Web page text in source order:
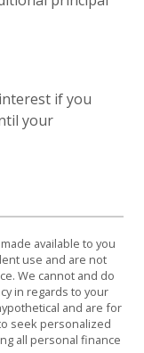
if you
your
available to you
use and are not
We cannot and do
in regards to your
and are for
seek personalized
all personal finance